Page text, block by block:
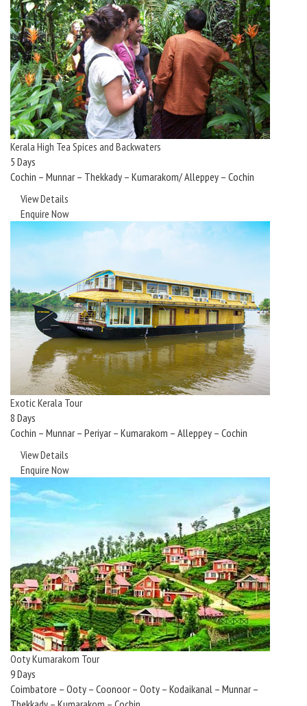
Kerala High Tea Spices and Backwaters
5 Days
Cochin – Munnar – Thekkady – Kumarakom/ Alleppey – Cochin
View Details
Enquire Now
Exotic Kerala Tour
8 Days
Cochin – Munnar – Periyar – Kumarakom – Alleppey – Cochin
View Details
Enquire Now
Ooty Kumarakom Tour
9 Days
Coimbatore – Ooty – Coonoor – Ooty – Kodaikanal – Munnar –